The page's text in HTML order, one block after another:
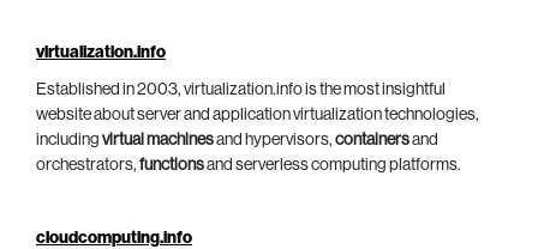
virtualization.info
Established in 2003, virtualization.info is the most insightful
website about server and application virtualization technologies,
including virtual machinesand hypervisors, containersand
orchestrators, functionsand serverless computing platforms.
cloudcomputing.info